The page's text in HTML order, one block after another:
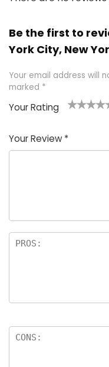
Be the first to
York City, New
Your email address will
marked *
Your Rating
of
5
5
star
stars
stars
stars
Your Review *